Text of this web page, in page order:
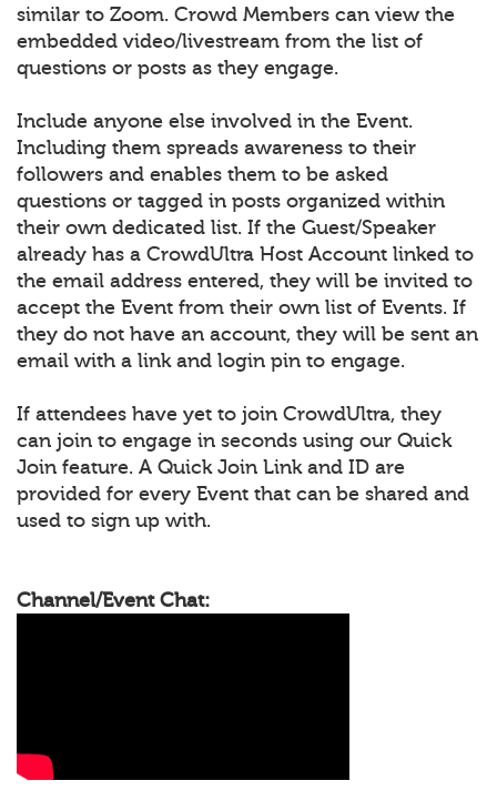
similar to Zoom. Crowd Members can view the
embedded video/livestream from the list of
questions or posts as they engage.
Include anyone else involved in the Event.
Including them spreads awareness to their
followers and enables them to be asked
questions or tagged in posts organized within
their own dedicated list. If the Guest/Speaker
already has a CrowdUltra Host Account linked to
the email address entered, they will be invited to
accept the Event from their own list of Events. If
they do not have an account, they will be sent an
email with a link and login pin to engage.
If attendees have yet to join CrowdUltra, they
can join to engage in seconds using our Quick
Join feature. A Quick Join Link and ID are
provided for every Event that can be shared and
used to sign up with.
Channel/Event Chat: